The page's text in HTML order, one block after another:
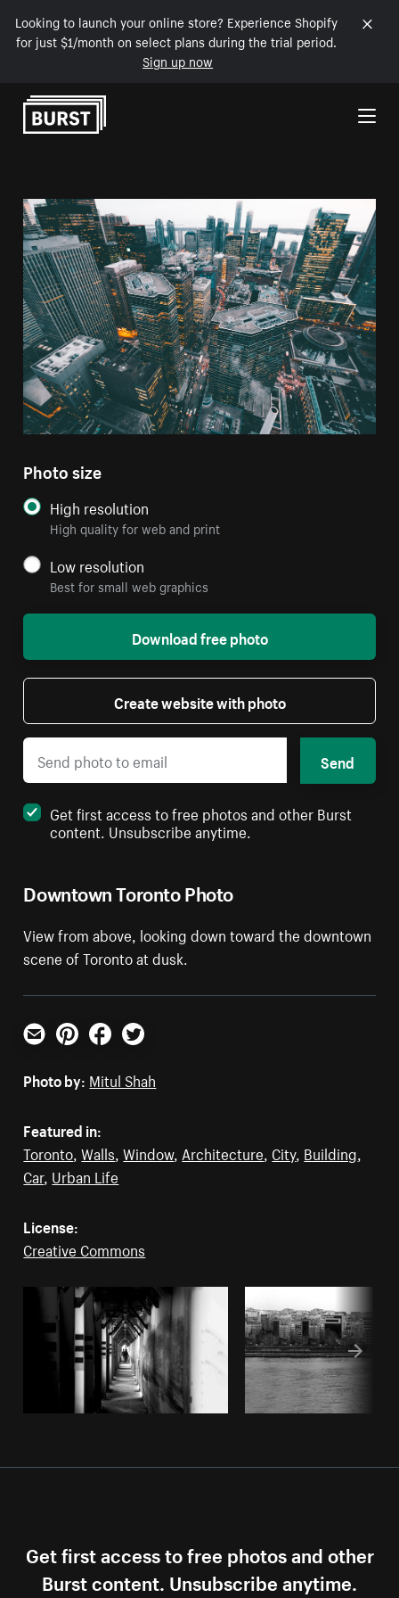
Looking to launch your online store? Experience Shopify
for just $1/month on select plans during the trial period.
Sign up now
Skip to Content
Downtown Toronto Photo
View from above, looking down toward the downtown
scene of Toronto at dusk.
Photo size
High resolution
High quality for web and print
Low resolution
Best for small web graphics
Download free photo
Create website with photo
Send
Get first access to free photos and other Burst
content. Unsubscribe anytime.
Email PinterestFacebookTwitter
Photo by: Mitul Shah
Featured in:
Toronto,Walls,Window, Architecture, City, Building,
Car, Urban Life
License:
Creative Commons
Get first access to free photos and other
Burst content. Unsubscribe anytime.